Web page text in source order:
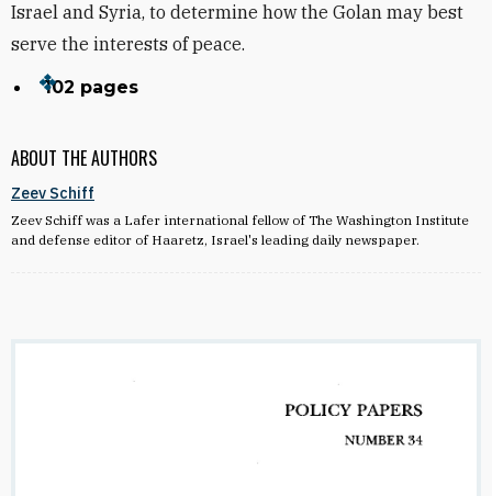
ABOUT THE AUTHORS
Zeev Schiff
Zeev Schiff was a Lafer international fellow of The Washington Institute
and defense editor of Haaretz, Israel's leading daily newspaper.
Israel and Syria, to determine how the Golan may best
serve the interests of peace.
102 pages